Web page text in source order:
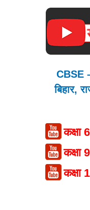
CBSE
बिहार,
कक्षा
कक्षा
कक्षा